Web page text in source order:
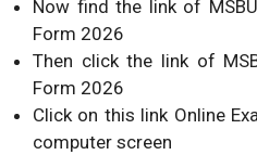
Now find the link of
Form 2026
Then click the link of
Form 2026
Click on this link Online
computer screen